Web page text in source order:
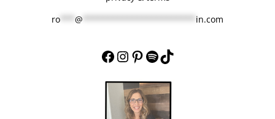
ro *** @ *********************** in.com
Facebook InstagramPinterest Spotify TikTok